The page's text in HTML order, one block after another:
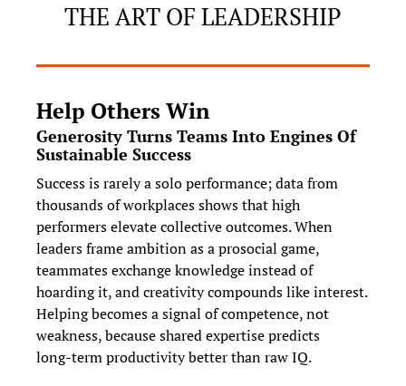
THE ART OF LEADERSHIP
Help Others Win
Generosity Turns Teams Into Engines Of
Sustainable Success
Success is rarely a solo performance; data from
thousands of workplaces shows that high
performers elevate collective outcomes. When
leaders frame ambition as a prosocial game,
teammates exchange knowledge instead of
hoarding it, and creativity compounds like interest.
Helping becomes a signal of competence, not
weakness, because shared expertise predicts
long‑term productivity better than raw IQ.